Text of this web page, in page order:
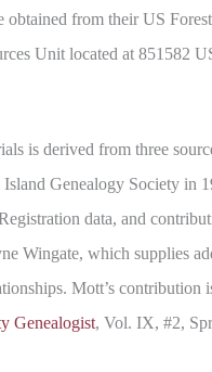
obtained from their US
Unit located at 851582
is derived from three
Genealogy Society in
data, and
Wingate, which supplies
Mott’s contribution
Genealogist, Vol. IX, #2,